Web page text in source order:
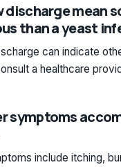
discharge mean
than a yeast
can indicate
a healthcare
symptoms
include itching,